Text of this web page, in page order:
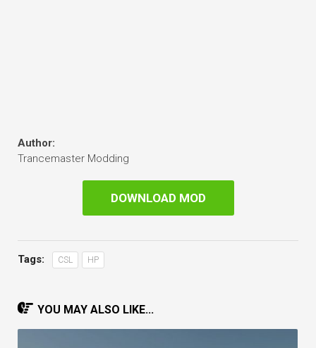
Author:
Trancemaster Modding
DOWNLOAD MOD
Tags: CSL HP
YOU MAY ALSO LIKE...